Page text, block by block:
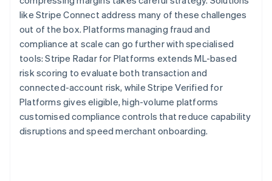
like Stripe Connect address many of these challenges
out of the box. Platforms managing fraud and
compliance at scale can go further with specialised
tools: Stripe Radar for Platforms extends ML-based
risk scoring to evaluate both transaction and
connected-account risk, while Stripe Verified for
Platforms gives eligible, high-volume platforms
customised compliance controls that reduce capability
disruptions and speed merchant onboarding.